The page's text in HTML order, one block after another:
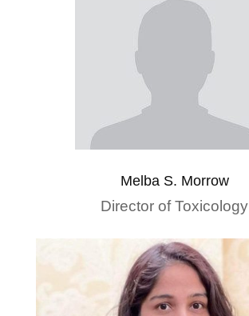
Melba S. Morrow
Director of Toxicology